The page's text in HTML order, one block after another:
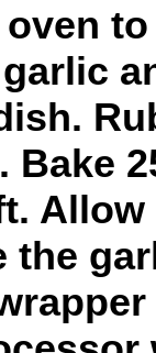
oven
Bake
the